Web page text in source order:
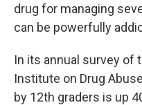
drug for managing
can be powerfully
In its annual survey of
Institute on Drug
by 12th graders is up